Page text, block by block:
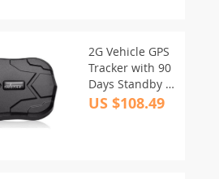
2G Vehicle GPS
Tracker with 90
Days Standby &
Waterproof
US $108.49